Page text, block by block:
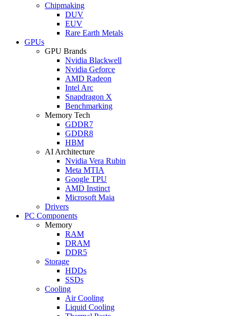
Chipmaking
DUV
EUV
Rare Earth Metals
GPUs
GPU Brands
Nvidia Blackwell
Nvidia Geforce
AMD Radeon
Intel Arc
Snapdragon X
Benchmarking
Memory Tech
GDDR7
GDDR8
HBM
AI Architecture
Nvidia Vera Rubin
Meta MTIA
Google TPU
AMD Instinct
Microsoft Maia
Drivers
PC Components
Memory
RAM
DRAM
DDR5
Storage
HDDs
SSDs
Cooling
Air Cooling
Liquid Cooling